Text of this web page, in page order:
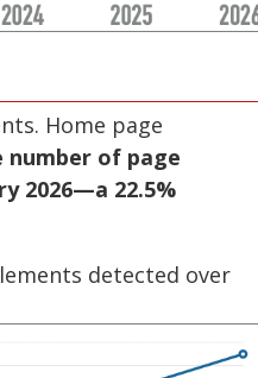
Home page
number of page
2026—a 22.5%
detected over